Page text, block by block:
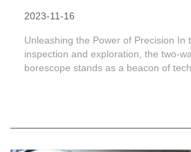
2023-11-16
Unleashing the Power of Precision In
inspection and exploration, the two-
borescope stands as a beacon of